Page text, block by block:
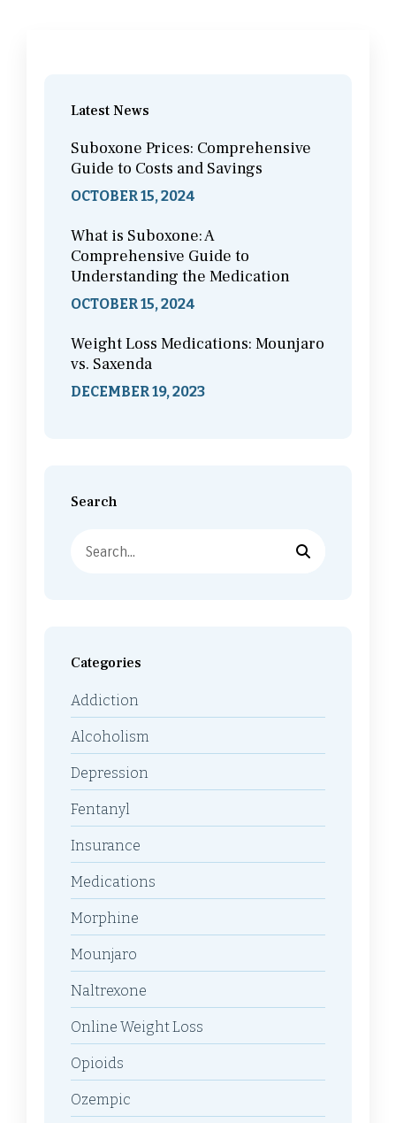
Latest News
Suboxone Prices: Comprehensive
Guide to Costs and Savings
OCTOBER 15, 2024
What is Suboxone: A
Comprehensive Guide to
Understanding the Medication
OCTOBER 15, 2024
Weight Loss Medications: Mounjaro
vs. Saxenda
DECEMBER 19, 2023
Search
Categories
Addiction
Alcoholism
Depression
Fentanyl
Insurance
Medications
Morphine
Mounjaro
Naltrexone
Online Weight Loss
Opioids
Ozempic